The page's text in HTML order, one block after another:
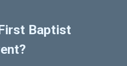
Baptist